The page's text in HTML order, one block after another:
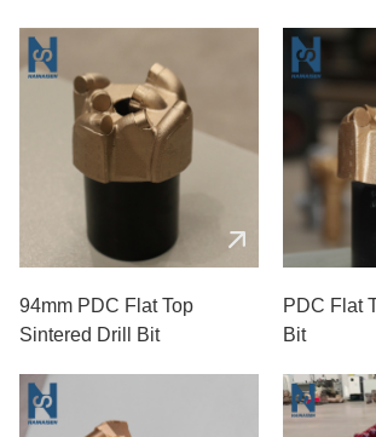
94mm PDC Flat Top
Sintered Drill Bit
PDC Flat
Bit